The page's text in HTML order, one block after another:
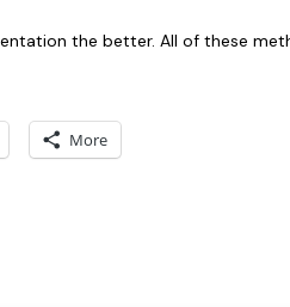
the better. All of these
More